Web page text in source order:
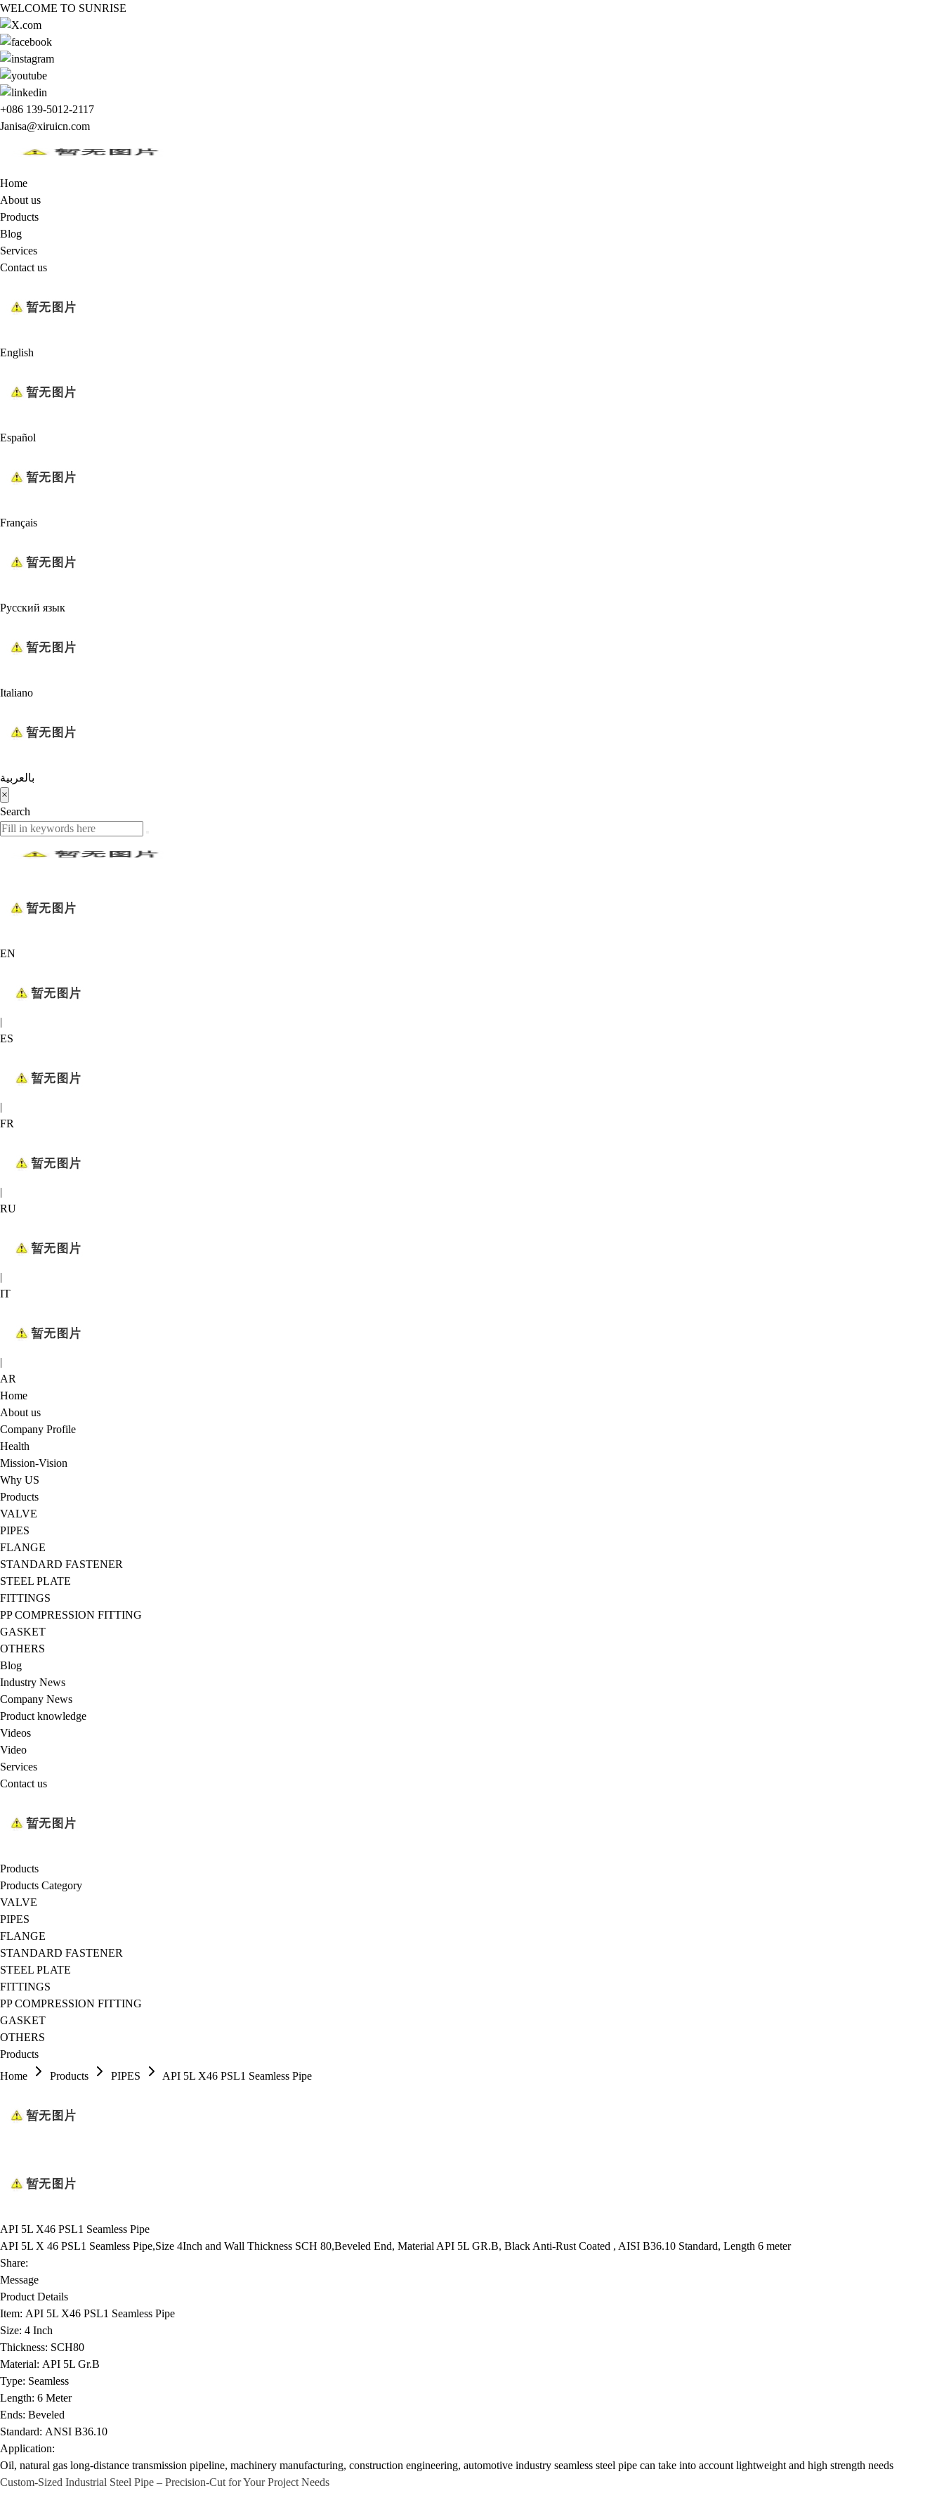
WELCOME TO SUNRISE
+086 139-5012-2117
Janisa@xiruicn.com
Home
About us
Products
Blog
Services
Contact us
English
Español
Français
Русский язык
Italiano
بالعربية
×
Search
EN
|
ES
|
FR
|
RU
|
IT
|
AR
Home
About us
Company Profile
Health
Mission-Vision
Why US
Products
VALVE
PIPES
FLANGE
STANDARD FASTENER
STEEL PLATE
FITTINGS
PP COMPRESSION FITTING
GASKET
OTHERS
Blog
Industry News
Company News
Product knowledge
Videos
Video
Services
Contact us
Products
Products Category
VALVE
PIPES
FLANGE
STANDARD FASTENER
STEEL PLATE
FITTINGS
PP COMPRESSION FITTING
GASKET
OTHERS
Products
Home
Products PIPES API 5L X46 PSL1 Seamless Pipe
API 5L X46 PSL1 Seamless Pipe
API 5L X 46 PSL1 Seamless Pipe,Size 4Inch and Wall Thickness SCH 80,Beveled End, Material API 5L GR.B, Black Anti-Rust Coated , AISI B36.10 Standard, Length 6 meter
Share:
Message
Product Details
Item: API 5L X46 PSL1 Seamless Pipe
Size: 4 Inch
Thickness: SCH80
Material: API 5L Gr.B
Type: Seamless
Length: 6 Meter
Ends: Beveled
Standard: ANSI B36.10
Application:
Oil, natural gas long-distance transmission pipeline, machinery manufacturing, construction engineering, automotive industry seamless steel pipe can take into account lightweight and high strength needs
Custom-Sized Industrial Steel Pipe – Precision-Cut for Your Project Needs